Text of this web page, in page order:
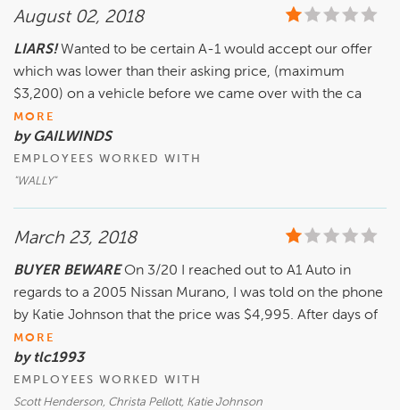
August 02, 2018
LIARS! Wanted to be certain A-1 would accept our offer
which was lower than their asking price, (maximum
$3,200) on a vehicle before we came over with the ca
MORE
by GAILWINDS
EMPLOYEES WORKED WITH
"WALLY"
March 23, 2018
BUYER BEWARE On 3/20 I reached out to A1 Auto in
regards to a 2005 Nissan Murano, I was told on the phone
by Katie Johnson that the price was $4,995. After days of
MORE
by tlc1993
EMPLOYEES WORKED WITH
Scott Henderson, Christa Pellott, Katie Johnson